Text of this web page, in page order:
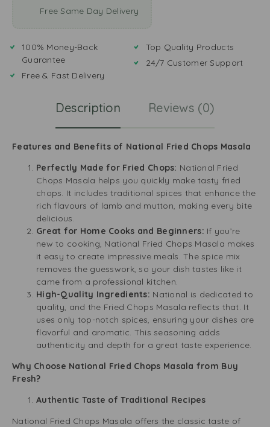
Free Same Day Delivery
100% Money-Back
Guarantee
Free & Fast Delivery
Top Quality Products
24/7 Customer Support
Description Reviews (0)
Features and Benefits of National Fried Chops Masala
Perfectly Made for Fried Chops: National Fried
Chops Masala helps you quickly make tasty fried
chops. It includes traditional spices that enhance the
rich flavours of lamb and mutton, making every bite
delicious.
Great for Home Cooks and Beginners: If you’re
new to cooking, National Fried Chops Masala makes
it easy to create impressive meals. The spice mix
removes the guesswork, so your dish tastes like it
came from a professional kitchen.
High-Quality Ingredients: National is dedicated to
quality, and the Fried Chops Masala reflects that. It
uses only top-notch spices, ensuring your dishes are
flavorful and aromatic. This seasoning adds
authenticity and depth for a great taste experience.
Why Choose National Fried Chops Masala from Buy
Fresh?
Authentic Taste of Traditional Recipes
National Fried Chops Masala offers the classic taste of